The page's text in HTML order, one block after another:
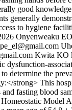
good
generally
to hygiene
Onyenweaku
Kwita KO
dysfunction-
determine the
strong> This
fasting blood
Homeostatic